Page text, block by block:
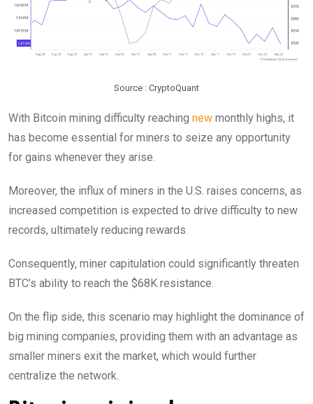
Source : CryptoQuant
With Bitcoin mining difficulty reaching new monthly highs, it
has become essential for miners to seize any opportunity
for gains whenever they arise.
Moreover, the influx of miners in the U.S. raises concerns, as
increased competition is expected to drive difficulty to new
records, ultimately reducing rewards.
Consequently, miner capitulation could significantly threaten
BTC’s ability to reach the $68K resistance.
On the flip side, this scenario may highlight the dominance of
big mining companies, providing them with an advantage as
smaller miners exit the market, which would further
centralize the network.